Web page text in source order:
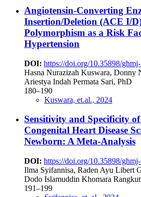
Angiotensin-Converting
Insertion/Deletion (ACE I/
Polymorphism as a Risk
Hypertension
DOI: https://doi.org/10.35898/
Hasna Nurazizah Kuswara, Donny
Ariestya Indah Permata Sari, PhD
180–190
Kuswara, et.al., 2024
Sensitivity and Specificity
Congenital Heart Disease
Newborn: A Meta-Analysis
DOI: https://doi.org/10.35898/
Ilma Syifannisa, Raden Ayu Libert
Dodo Islamuddin Khomara
191–199